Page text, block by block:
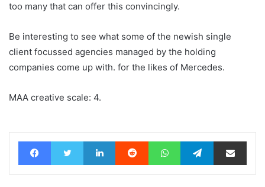
too many that can offer this convincingly.
Be interesting to see what some of the newish single
client focussed agencies managed by the holding
companies come up with. for the likes of Mercedes.
MAA creative scale: 4.
FacebookTwitter LinkedIn Reddit WhatsAppTelegramShare via Email